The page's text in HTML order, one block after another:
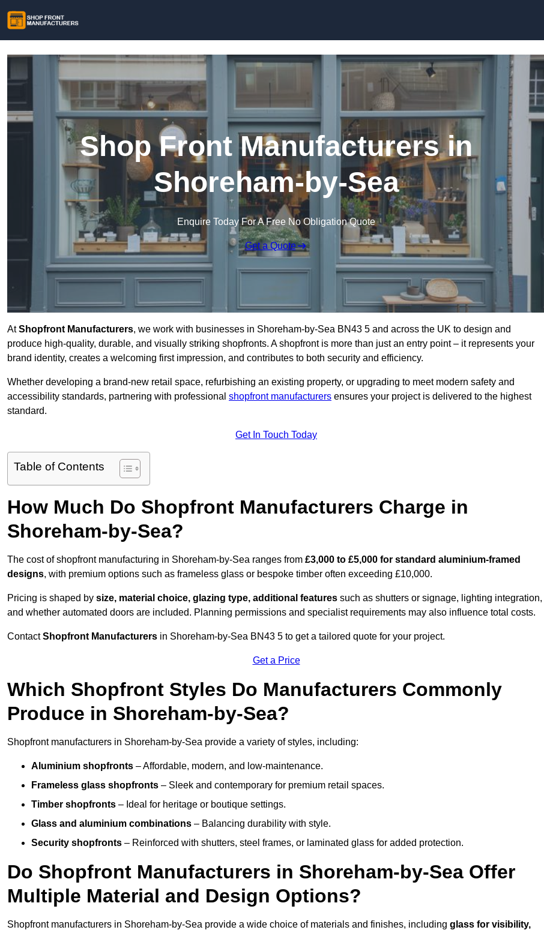
Shop Front Manufacturers in
Shoreham-by-Sea
Enquire Today For A Free No Obligation Quote
Get a Quote
AtShopfront Manufacturers, we work with businesses in Shoreham-by-Sea BN43 5 and across the UK to design and
produce high-quality, durable, and visually striking shopfronts. A shopfront is more than just an entry point – it represents your
brand identity, creates a welcoming first impression, and contributes to both security and efficiency.
Whether developing a brand-new retail space, refurbishing an existing property, or upgrading to meet modern safety and
accessibility standards, partnering with professional shopfront manufacturers ensures your project is delivered to the highest
standard.
Get In Touch Today
Table of Contents
How Much Do Shopfront Manufacturers Charge in
Shoreham-by-Sea?
The cost of shopfront manufacturing in Shoreham-by-Sea ranges from £3,000 to £5,000 for standard aluminium-framed
designs, with premium options such as frameless glass or bespoke timber often exceeding £10,000.
Pricing is shaped by size, material choice, glazing type, additional features such as shutters or signage, lighting integration,
and whether automated doors are included. Planning permissions and specialist requirements may also influence total costs.
ContactShopfront Manufacturers in Shoreham-by-Sea BN43 5 to get a tailored quote for your project.
Get a Price
Which Shopfront Styles Do Manufacturers Commonly
Produce in Shoreham-by-Sea?
Shopfront manufacturers in Shoreham-by-Sea provide a variety of styles, including:
Aluminium shopfronts – Affordable, modern, and low-maintenance.
Frameless glass shopfronts – Sleek and contemporary for premium retail spaces.
Timber shopfronts – Ideal for heritage or boutique settings.
Glass and aluminium combinations – Balancing durability with style.
Security shopfronts – Reinforced with shutters, steel frames, or laminated glass for added protection.
Do Shopfront Manufacturers in Shoreham-by-Sea Offer
Multiple Material and Design Options?
Shopfront manufacturers in Shoreham-by-Sea provide a wide choice of materials and finishes, including glass for visibility,